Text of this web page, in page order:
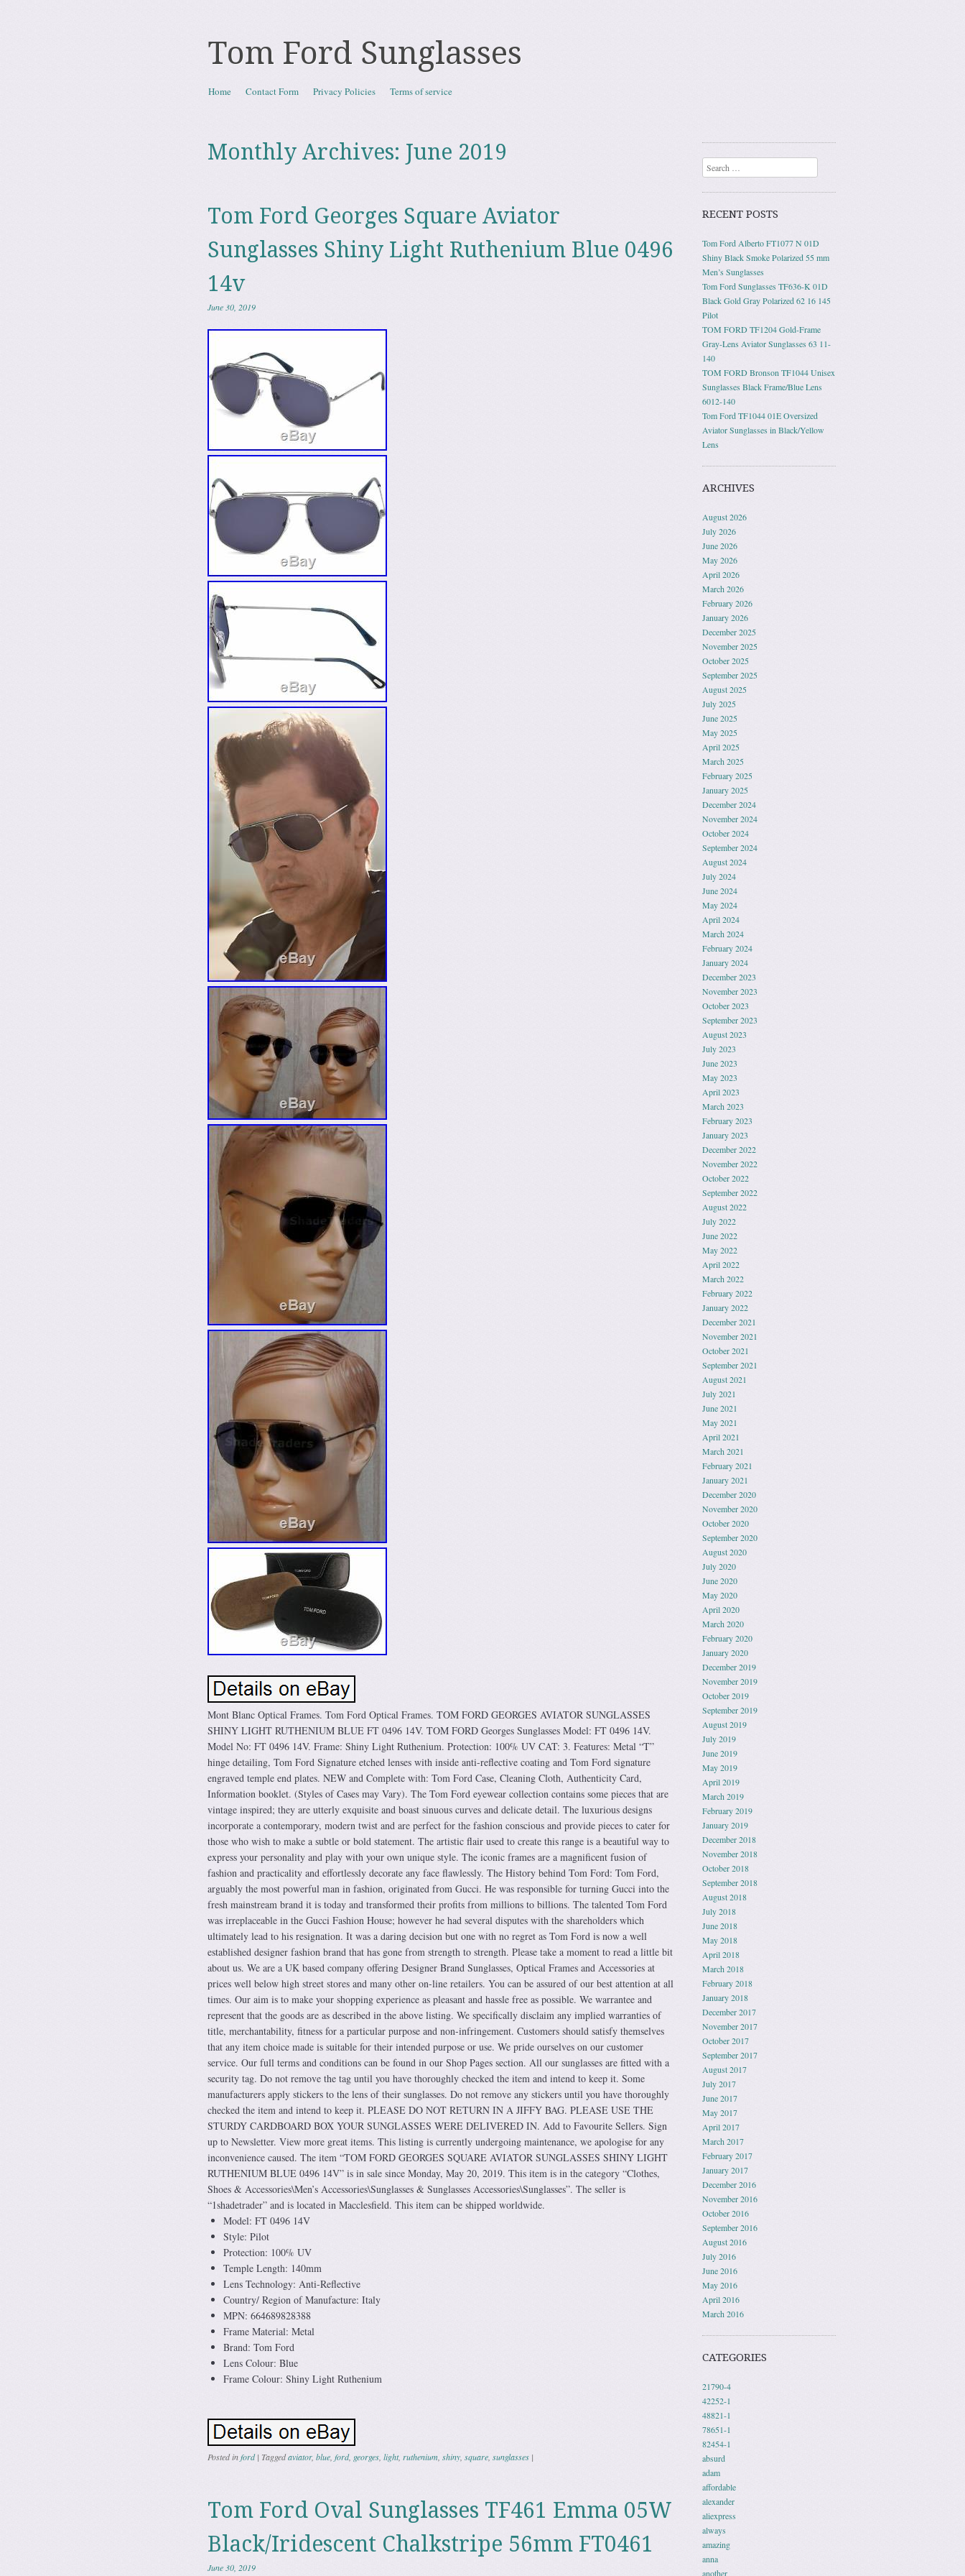
Tom Ford Sunglasses
Menu
Skip to content
Home Contact Form Privacy Policies Terms of service
Monthly Archives: June 2019
Tom Ford Georges Square Aviator
Sunglasses Shiny Light Ruthenium Blue 0496
14v
June 30, 2019
Mont Blanc Optical Frames. Tom Ford Optical Frames. TOM FORD GEORGES AVIATOR SUNGLASSES
SHINY LIGHT RUTHENIUM BLUE FT 0496 14V. TOM FORD Georges Sunglasses Model: FT 0496 14V.
Model No: FT 0496 14V. Frame: Shiny Light Ruthenium. Protection: 100% UV CAT: 3. Features: Metal “T”
hinge detailing, Tom Ford Signature etched lenses with inside anti-reflective coating and Tom Ford signature
engraved temple end plates. NEW and Complete with: Tom Ford Case, Cleaning Cloth, Authenticity Card,
Information booklet. (Styles of Cases may Vary). The Tom Ford eyewear collection contains some pieces that are
vintage inspired; they are utterly exquisite and boast sinuous curves and delicate detail. The luxurious designs
incorporate a contemporary, modern twist and are perfect for the fashion conscious and provide pieces to cater for
those who wish to make a subtle or bold statement. The artistic flair used to create this range is a beautiful way to
express your personality and play with your own unique style. The iconic frames are a magnificent fusion of
fashion and practicality and effortlessly decorate any face flawlessly. The History behind Tom Ford: Tom Ford,
arguably the most powerful man in fashion, originated from Gucci. He was responsible for turning Gucci into the
fresh mainstream brand it is today and transformed their profits from millions to billions. The talented Tom Ford
was irreplaceable in the Gucci Fashion House; however he had several disputes with the shareholders which
ultimately lead to his resignation. It was a daring decision but one with no regret as Tom Ford is now a well
established designer fashion brand that has gone from strength to strength. Please take a moment to read a little bit
about us. We are a UK based company offering Designer Brand Sunglasses, Optical Frames and Accessories at
prices well below high street stores and many other on-line retailers. You can be assured of our best attention at all
times. Our aim is to make your shopping experience as pleasant and hassle free as possible. We warrantee and
represent that the goods are as described in the above listing. We specifically disclaim any implied warranties of
title, merchantability, fitness for a particular purpose and non-infringement. Customers should satisfy themselves
that any item choice made is suitable for their intended purpose or use. We pride ourselves on our customer
service. Our full terms and conditions can be found in our Shop Pages section. All our sunglasses are fitted with a
security tag. Do not remove the tag until you have thoroughly checked the item and intend to keep it. Some
manufacturers apply stickers to the lens of their sunglasses. Do not remove any stickers until you have thoroughly
checked the item and intend to keep it. PLEASE DO NOT RETURN IN A JIFFY BAG. PLEASE USE THE
STURDY CARDBOARD BOX YOUR SUNGLASSES WERE DELIVERED IN. Add to Favourite Sellers. Sign
up to Newsletter. View more great items. This listing is currently undergoing maintenance, we apologise for any
inconvenience caused. The item “TOM FORD GEORGES SQUARE AVIATOR SUNGLASSES SHINY LIGHT
RUTHENIUM BLUE 0496 14V” is in sale since Monday, May 20, 2019. This item is in the category “Clothes,
Shoes & Accessories\Men’s Accessories\Sunglasses & Sunglasses Accessories\Sunglasses”. The seller is
“1shadetrader” and is located in Macclesfield. This item can be shipped worldwide.
Model: FT 0496 14V
Style: Pilot
Protection: 100% UV
Temple Length: 140mm
Lens Technology: Anti-Reflective
Country/ Region of Manufacture: Italy
MPN: 664689828388
Frame Material: Metal
Brand: Tom Ford
Lens Colour: Blue
Frame Colour: Shiny Light Ruthenium
Posted inford | Taggedaviator, blue, ford, georges, light, ruthenium, shiny, square, sunglasses |
Tom Ford Oval Sunglasses TF461 Emma 05W
Black/Iridescent Chalkstripe 56mm FT0461
June 30, 2019
Search
RECENT POSTS
Tom Ford Alberto FT1077 N 01D
Shiny Black Smoke Polarized 55 mm
Men’s Sunglasses
Tom Ford Sunglasses TF636-K 01D
Black Gold Gray Polarized 62 16 145
Pilot
TOM FORD TF1204 Gold-Frame
Gray-Lens Aviator Sunglasses 63 11-
140
TOM FORD Bronson TF1044 Unisex
Sunglasses Black Frame/Blue Lens
6012-140
Tom Ford TF1044 01E Oversized
Aviator Sunglasses in Black/Yellow
Lens
ARCHIVES
August 2026
July 2026
June 2026
May 2026
April 2026
March 2026
February 2026
January 2026
December 2025
November 2025
October 2025
September 2025
August 2025
July 2025
June 2025
May 2025
April 2025
March 2025
February 2025
January 2025
December 2024
November 2024
October 2024
September 2024
August 2024
July 2024
June 2024
May 2024
April 2024
March 2024
February 2024
January 2024
December 2023
November 2023
October 2023
September 2023
August 2023
July 2023
June 2023
May 2023
April 2023
March 2023
February 2023
January 2023
December 2022
November 2022
October 2022
September 2022
August 2022
July 2022
June 2022
May 2022
April 2022
March 2022
February 2022
January 2022
December 2021
November 2021
October 2021
September 2021
August 2021
July 2021
June 2021
May 2021
April 2021
March 2021
February 2021
January 2021
December 2020
November 2020
October 2020
September 2020
August 2020
July 2020
June 2020
May 2020
April 2020
March 2020
February 2020
January 2020
December 2019
November 2019
October 2019
September 2019
August 2019
July 2019
June 2019
May 2019
April 2019
March 2019
February 2019
January 2019
December 2018
November 2018
October 2018
September 2018
August 2018
July 2018
June 2018
May 2018
April 2018
March 2018
February 2018
January 2018
December 2017
November 2017
October 2017
September 2017
August 2017
July 2017
June 2017
May 2017
April 2017
March 2017
February 2017
January 2017
December 2016
November 2016
October 2016
September 2016
August 2016
July 2016
June 2016
May 2016
April 2016
March 2016
CATEGORIES
21790-4
42252-1
48821-1
78651-1
82454-1
absurd
adam
affordable
alexander
aliexpress
always
amazing
anna
another